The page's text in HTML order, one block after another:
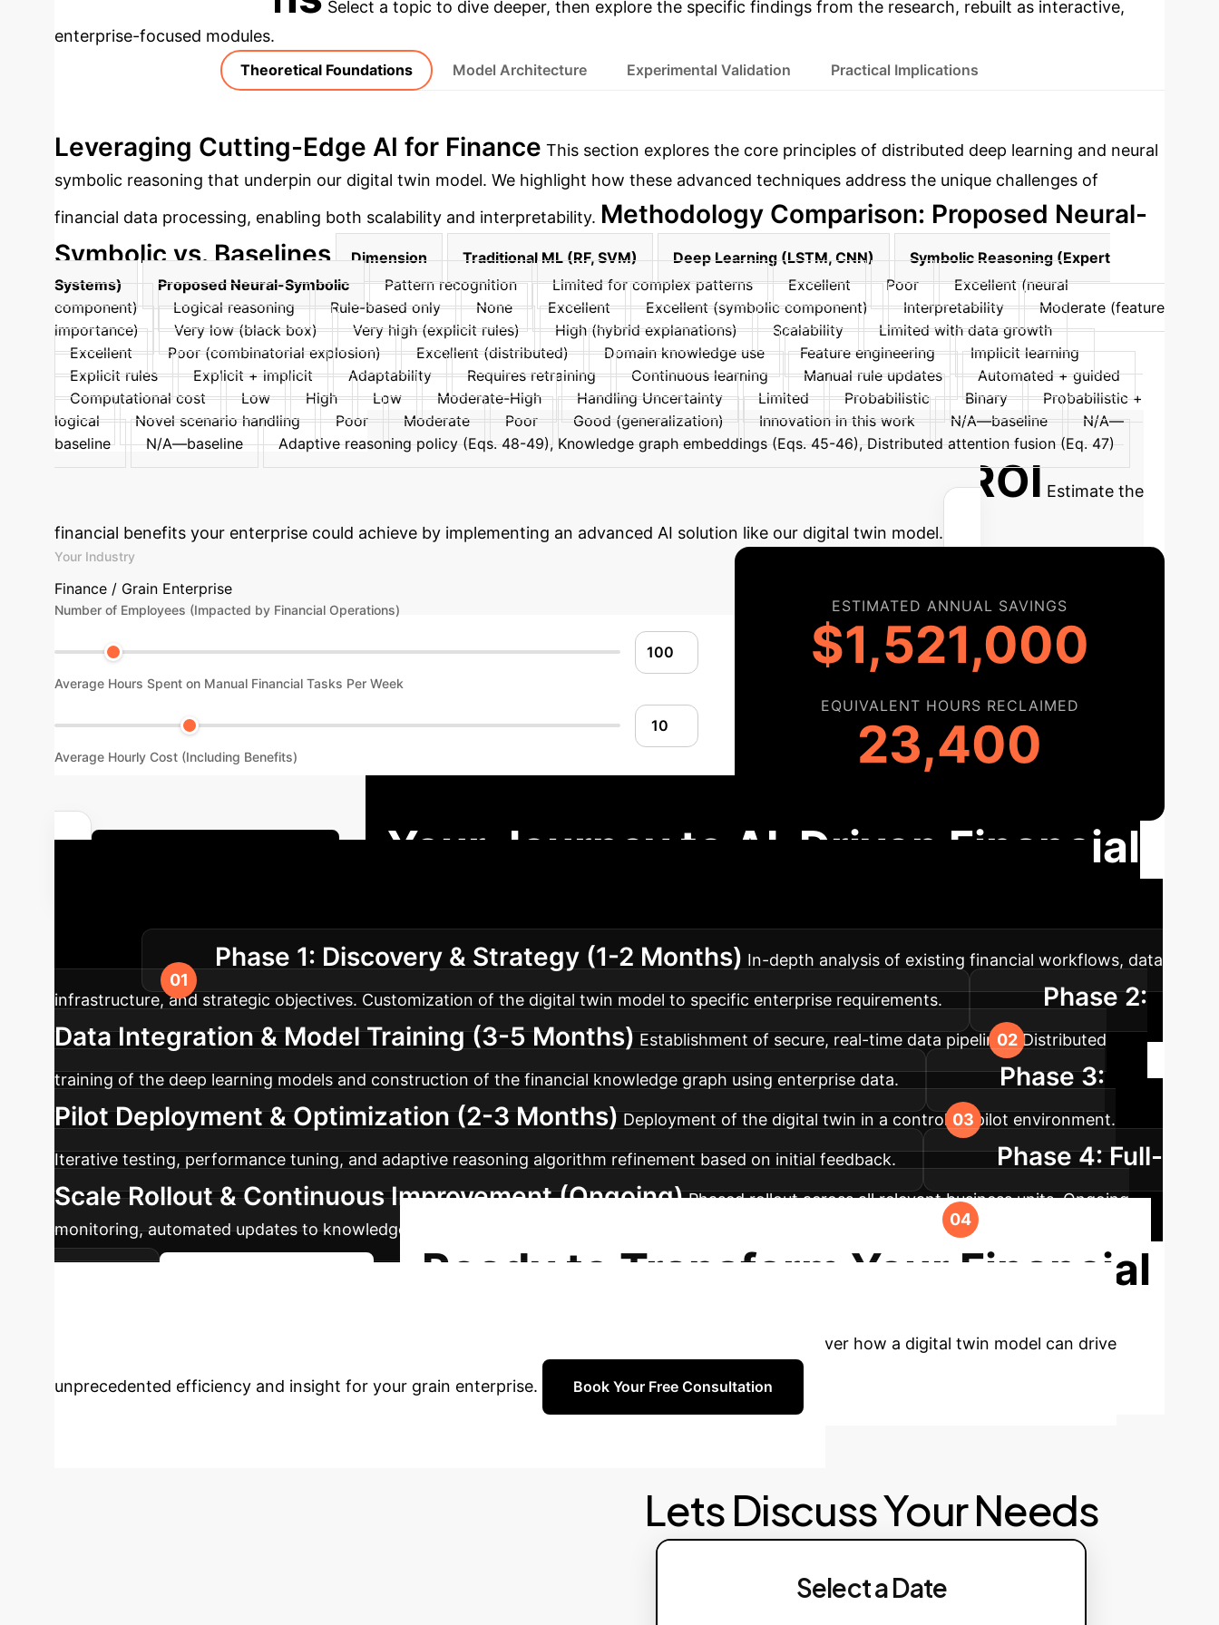
Select a topic to dive deeper, then explore the specific findings from the research, rebuilt as interactive,
enterprise-focused modules.
Theoretical Foundations Model Architecture Experimental Validation Practical Implications
Leveraging Cutting-Edge AI for Finance This section explores the core principles of distributed deep learning and neural
symbolic reasoning that underpin our digital twin model. We highlight how these advanced techniques address the unique challenges of
financial data processing, enabling both scalability and interpretability. Methodology Comparison: Proposed Neural-
Symbolic vs. Baselines
Dimension Traditional ML (RF, SVM) Deep Learning (LSTM, CNN)
Symbolic Reasoning (Expert
Systems)
Proposed Neural-Symbolic Pattern recognition Limited for complex patterns Excellent Poor
Excellent (neural
component)
Logical reasoning Rule-based only None Excellent Excellent (symbolic component) Interpretability
Moderate (feature
importance)
Very low (black box) Very high (explicit rules) High (hybrid explanations) Scalability
Limited with data growth
Excellent
Poor (combinatorial explosion) Excellent (distributed) Domain knowledge use Feature engineering
Implicit learning
Explicit rules
Explicit + implicit Adaptability Requires retraining Continuous learning Manual rule updates
Automated + guided
Computational cost
Low High Low Moderate-High Handling Uncertainty Limited Probabilistic Binary
Probabilistic +
logical
Novel scenario handling Poor Moderate Poor Good (generalization) Innovation in this work N/A—baseline
N/A—
baseline
N/A—baseline Adaptive reasoning policy (Eqs. 48-49), Knowledge graph embeddings (Eqs. 45-46), Distributed attention fusion (Eq. 47)
Calculate Your Potential AI ROI Estimate the
financial benefits your enterprise could achieve by implementing an advanced AI solution like our digital twin model.
Your Industry
Finance / Grain Enterprise
Number of Employees (Impacted by Financial Operations)
Average Hours Spent on Manual Financial Tasks Per Week
Average Hourly Cost (Including Benefits)
ESTIMATED ANNUAL SAVINGS
$1,521,000
EQUIVALENT HOURS RECLAIMED
23,400
Your Journey to AI-Driven Financial
Phase 1: Discovery & Strategy (1-2 Months) In-depth analysis of existing financial workflows, data
infrastructure, and strategic objectives. Customization of the digital twin model to specific enterprise requirements.
Phase 2:
Data Integration & Model Training (3-5 Months) Establishment of secure, real-time data pipelines. Distributed
training of the deep learning models and construction of the financial knowledge graph using enterprise data.
Phase 3:
Pilot Deployment & Optimization (2-3 Months) Deployment of the digital twin in a controlled pilot environment.
Iterative testing, performance tuning, and adaptive reasoning algorithm refinement based on initial feedback.
Phase 4: Full-
Scale Rollout & Continuous Improvement (Ongoing) Phased rollout across all relevant business units. Ongoing
monitoring, automated updates to knowledge base, and adaptive learning to maintain peak performance and incorporate new market
Ready to Transform Your Financial
Schedule a personalized consultation with our AI experts to discover how a digital twin model can drive
unprecedented efficiency and insight for your grain enterprise. Book Your Free Consultation
Lets Discuss Your Needs
Select a Date